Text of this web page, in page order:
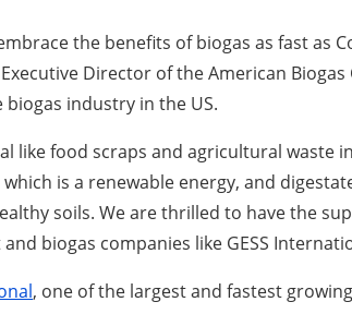
the benefits of biogas as fast as
Director of the American
industry in the US.
like food scraps and agricultural waste
is a renewable energy, and
soils. We are thrilled to have the
biogas companies like GESS
, one of the largest and fastest